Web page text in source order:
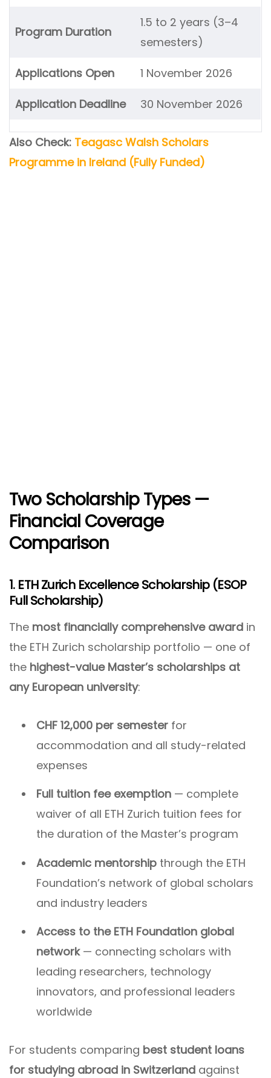
Program Duration
1.5 to 2 years (3–4
semesters)
Applications Open 1 November 2026
Application Deadline 30 November 2026
Also Check: Teagasc Walsh Scholars
Programme in Ireland (Fully Funded)
Two Scholarship Types —
Financial Coverage
Comparison
1. ETH Zurich Excellence Scholarship (ESOP
Full Scholarship)
The most financially comprehensive award in
the ETH Zurich scholarship portfolio — one of
the highest-value Master’s scholarships at
any European university:
CHF 12,000 per semester for
accommodation and all study-related
expenses
Full tuition fee exemption — complete
waiver of all ETH Zurich tuition fees for
the duration of the Master’s program
Academic mentorship through the ETH
Foundation’s network of global scholars
and industry leaders
Access to the ETH Foundation global
network— connecting scholars with
leading researchers, technology
innovators, and professional leaders
worldwide
For students comparing best student loans
for studying abroad in Switzerland against